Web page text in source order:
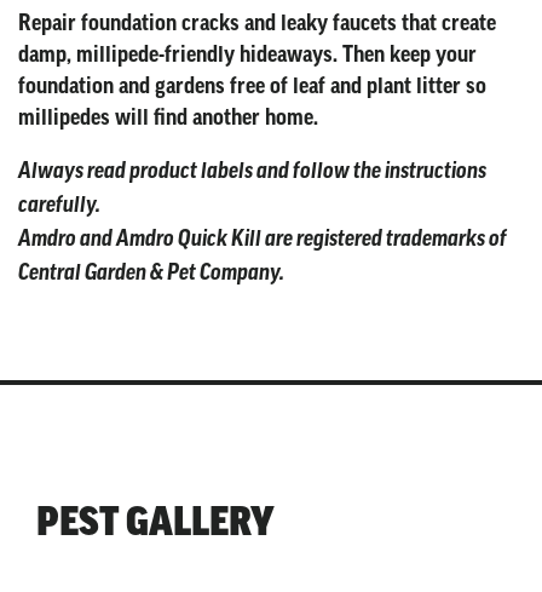
Repair foundation cracks and leaky faucets that create
damp, millipede-friendly hideaways. Then keep your
foundation and gardens free of leaf and plant litter so
millipedes will find another home.
Always read product labels and follow the instructions
carefully.
Amdro and Amdro Quick Kill are registered trademarks of
Central Garden & Pet Company.
PEST GALLERY